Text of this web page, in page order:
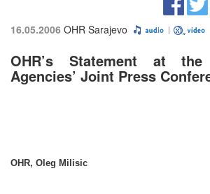
16.05.2006 OHR Sarajevo
OHR’s Statement at the
Agencies’ Joint Press
OHR, Oleg Milisic